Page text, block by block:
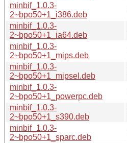
minbif_1.0.3-
2~bpo50+1_i386.deb
minbif_1.0.3-
2~bpo50+1_ia64.deb
minbif_1.0.3-
2~bpo50+1_mips.deb
minbif_1.0.3-
2~bpo50+1_mipsel.deb
minbif_1.0.3-
2~bpo50+1_powerpc.deb
minbif_1.0.3-
2~bpo50+1_s390.deb
minbif_1.0.3-
2~bpo50+1_sparc.deb